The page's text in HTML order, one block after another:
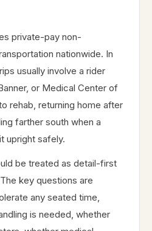
private-pay non-
nationwide. In
usually involve a rider
or Medical Center of
rehab, returning home after
farther south when a
upright safely.
be treated as detail-first
key questions are
any seated time,
is needed, whether